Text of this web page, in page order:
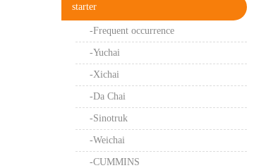
starter
-Frequent occurrence
-Yuchai
-Xichai
-Da Chai
-Sinotruk
-Weichai
-CUMMINS